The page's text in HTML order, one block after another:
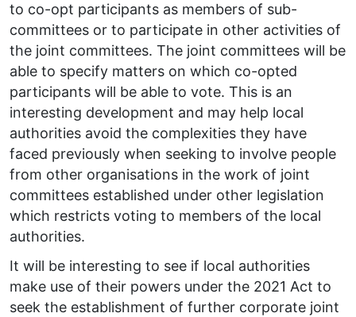
to co-opt participants as members of sub-
committees or to participate in other activities of
the joint committees. The joint committees will be
able to specify matters on which co-opted
participants will be able to vote. This is an
interesting development and may help local
authorities avoid the complexities they have
faced previously when seeking to involve people
from other organisations in the work of joint
committees established under other legislation
which restricts voting to members of the local
authorities.
It will be interesting to see if local authorities
make use of their powers under the 2021 Act to
seek the establishment of further corporate joint